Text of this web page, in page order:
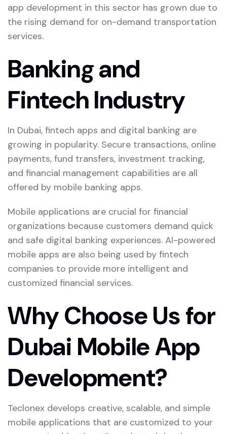
app development in this sector has grown due to
the rising demand for on-demand transportation
services.
Banking and
Fintech Industry
In Dubai, fintech apps and digital banking are
growing in popularity. Secure transactions, online
payments, fund transfers, investment tracking,
and financial management capabilities are all
offered by mobile banking apps.
Mobile applications are crucial for financial
organizations because customers demand quick
and safe digital banking experiences. AI-powered
mobile apps are also being used by fintech
companies to provide more intelligent and
customized financial services.
Why Choose Us for
Dubai Mobile App
Development?
Teclonex develops creative, scalable, and simple
mobile applications that are customized to your